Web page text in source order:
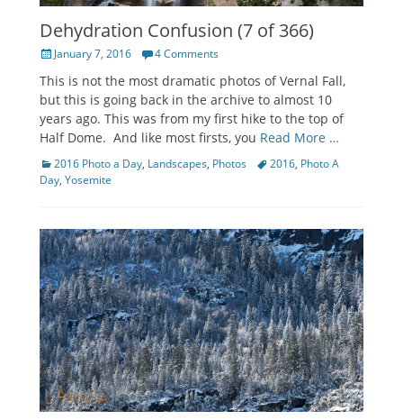
Dehydration Confusion (7 of 366)
PostedJanuary 7, 2016 4 Comments
This is not the most dramatic photos of Vernal Fall,
but this is going back in the archive to almost 10
years ago. This was from my first hike to the top of
Half Dome. And like most firsts, you Read More …
Categories
2016 Photo a Day, Landscapes, Photos Tags2016, Photo A
Day, Yosemite